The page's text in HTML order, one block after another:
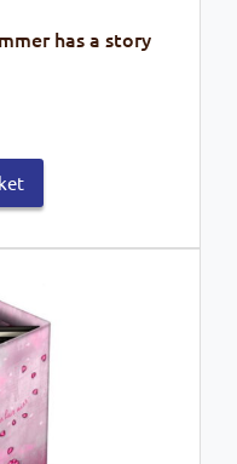
has a story